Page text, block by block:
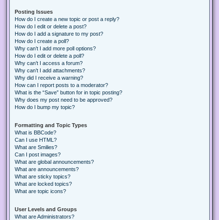
Posting Issues
How do I create a new topic or post a reply?
How do I edit or delete a post?
How do I add a signature to my post?
How do I create a poll?
Why can’t I add more poll options?
How do I edit or delete a poll?
Why can’t I access a forum?
Why can’t I add attachments?
Why did I receive a warning?
How can I report posts to a moderator?
What is the “Save” button for in topic posting?
Why does my post need to be approved?
How do I bump my topic?
Formatting and Topic Types
What is BBCode?
Can I use HTML?
What are Smilies?
Can I post images?
What are global announcements?
What are announcements?
What are sticky topics?
What are locked topics?
What are topic icons?
User Levels and Groups
What are Administrators?